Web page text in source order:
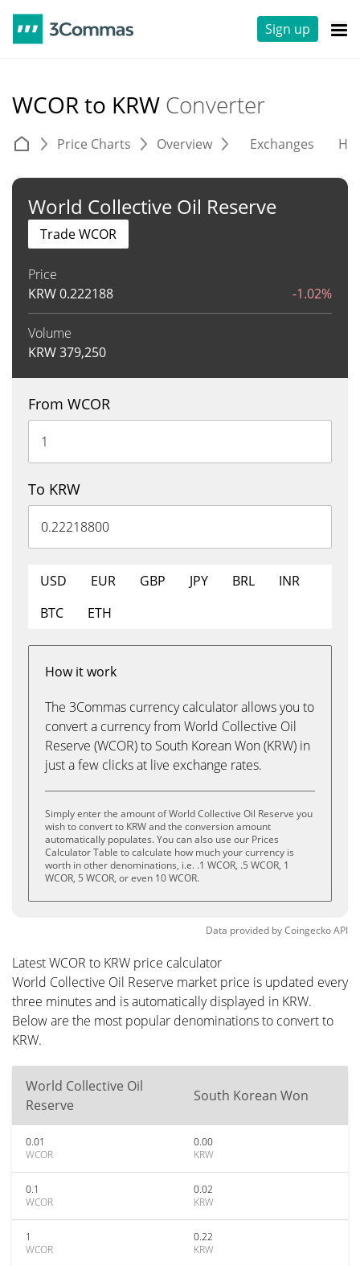
Sign up
WCOR to KRW Converter
Price Charts Overview Exchanges
World Collective Oil Reserve
Price
KRW0.222188 -1.02%
Volume
KRW379,250
Trade WCOR
From WCOR
To KRW
USD EUR GBP JPY BRL
INR
BTC
ETH
How it work
The 3Commas currency calculator allows you to
convert a currency from World Collective Oil
Reserve (WCOR) to South Korean Won (KRW) in
just a few clicks at live exchange rates.
Simply enter the amount of World Collective Oil Reserve you
wish to convert to KRW and the conversion amount
automatically populates. You can also use our Prices
Calculator Table to calculate how much your currency is
worth in other denominations, i.e. .1 WCOR, .5 WCOR, 1
WCOR, 5 WCOR, or even 10 WCOR.
Data provided byCoingeckoAPI
Latest WCOR to KRW price calculator
World Collective Oil Reserve market price is updated every
three minutes and is automatically displayed in KRW.
Below are the most popular denominations to convert to
KRW.
World Collective Oil
Reserve
South Korean Won
0.01
WCOR
0.00
KRW
0.1
WCOR
0.02
KRW
1
WCOR
0.22
KRW